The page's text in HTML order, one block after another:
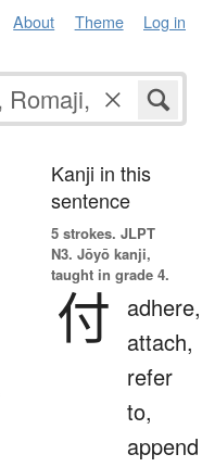
About Theme Log in
Kanji in this
sentence
5 strokes. JLPT
N3. Jōyō kanji,
taught in grade 4.
付
adhere,
attach,
refer
to,
append